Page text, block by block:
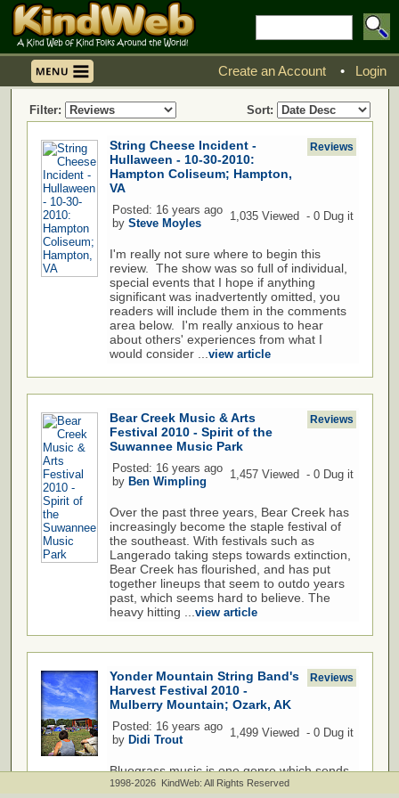
Create an Account • Login
Filter: Sort:
String Cheese Incident -
Hullaween - 10-30-2010:
Hampton Coliseum; Hampton,
VA
Reviews
Posted: 16 years ago
by Steve Moyles
1,035 Viewed - 0 Dug it
I'm really not sure where to begin this
review. The show was so full of individual,
special events that I hope if anything
significant was inadvertently omitted, you
readers will include them in the comments
area below. I'm really anxious to hear
about others' experiences from what I
would consider ... view article
Bear Creek Music & Arts
Festival 2010 - Spirit of the
Suwannee Music Park
Reviews
Posted: 16 years ago
by Ben Wimpling
1,457 Viewed - 0 Dug it
Over the past three years, Bear Creek has
increasingly become the staple festival of
the southeast. With festivals such as
Langerado taking steps towards extinction,
Bear Creek has flourished, and has put
together lineups that seem to outdo years
past, which seems hard to believe. The
heavy hitting ... view article
Yonder Mountain String Band's
Harvest Festival 2010 -
Mulberry Mountain; Ozark, AK
Reviews
Posted: 16 years ago
by Didi Trout
1,499 Viewed - 0 Dug it
Bluegrass music is one genre which sends
a sense of goodness into the souls of those
1998-2026 KindWeb: All Rights Reserved